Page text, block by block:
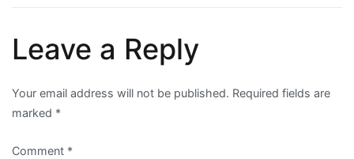
Leave a Reply
Your email address will not be published. Required fields are
marked *
Comment *